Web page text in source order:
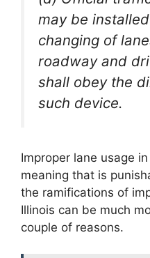
may be
changing of
roadway and
shall obey the
such device.
Improper lane usage
meaning that is
the ramifications of
Illinois can be much
couple of reasons.